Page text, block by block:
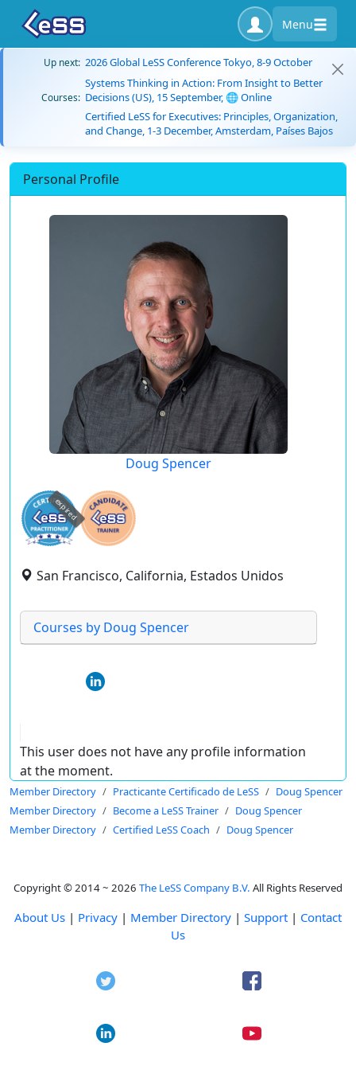
Menu
Up next: 2026 Global LeSS Conference Tokyo, 8-9 October
Courses:
Systems Thinking in Action: From Insight to Better
Decisions (US), 15 September, 🌐 Online
Certified LeSS for Executives: Principles, Organization,
and Change, 1-3 December, Amsterdam, Países Bajos
Personal Profile
Doug Spencer
expired
San Francisco, California, Estados Unidos
Courses by Doug Spencer
This user does not have any profile information
at the moment.
Member Directory Practicante Certificado de LeSS
Doug Spencer
Member Directory
Become a LeSS Trainer
Doug Spencer
Member Directory
Certified LeSS Coach Doug Spencer
Copyright © 2014 ~ 2026 The LeSS Company B.V. All Rights Reserved
About Us | Privacy | Member Directory | Support | Contact
Us